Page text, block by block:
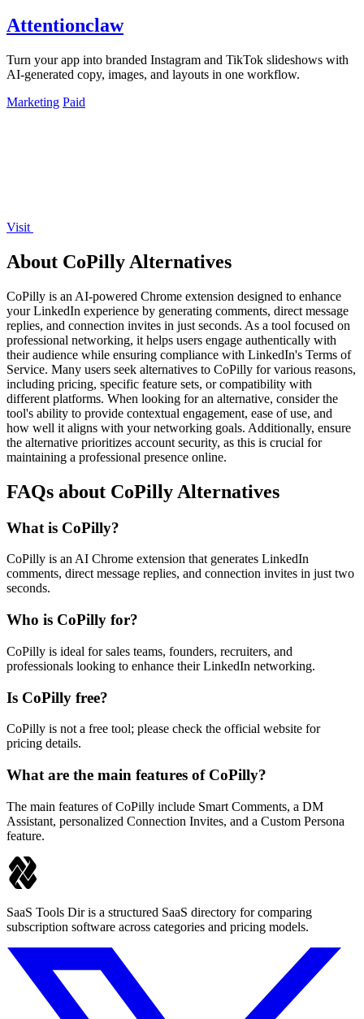
Attentionclaw
Turn your app into branded Instagram and TikTok slideshows with
AI-generated copy, images, and layouts in one workflow.
Marketing Paid
Visit
About CoPilly Alternatives
CoPilly is an AI-powered Chrome extension designed to enhance
your LinkedIn experience by generating comments, direct message
replies, and connection invites in just seconds. As a tool focused on
professional networking, it helps users engage authentically with
their audience while ensuring compliance with LinkedIn's Terms of
Service. Many users seek alternatives to CoPilly for various reasons,
including pricing, specific feature sets, or compatibility with
different platforms. When looking for an alternative, consider the
tool's ability to provide contextual engagement, ease of use, and
how well it aligns with your networking goals. Additionally, ensure
the alternative prioritizes account security, as this is crucial for
maintaining a professional presence online.
FAQs about CoPilly Alternatives
What is CoPilly?
CoPilly is an AI Chrome extension that generates LinkedIn
comments, direct message replies, and connection invites in just two
seconds.
Who is CoPilly for?
CoPilly is ideal for sales teams, founders, recruiters, and
professionals looking to enhance their LinkedIn networking.
Is CoPilly free?
CoPilly is not a free tool; please check the official website for
pricing details.
What are the main features of CoPilly?
The main features of CoPilly include Smart Comments, a DM
Assistant, personalized Connection Invites, and a Custom Persona
feature.
SaaS Tools Dir is a structured SaaS directory for comparing
subscription software across categories and pricing models.